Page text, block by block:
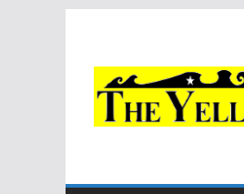
content